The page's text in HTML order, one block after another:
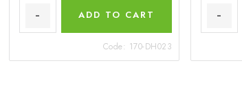
ADD TO CART
Code: 170-DH023